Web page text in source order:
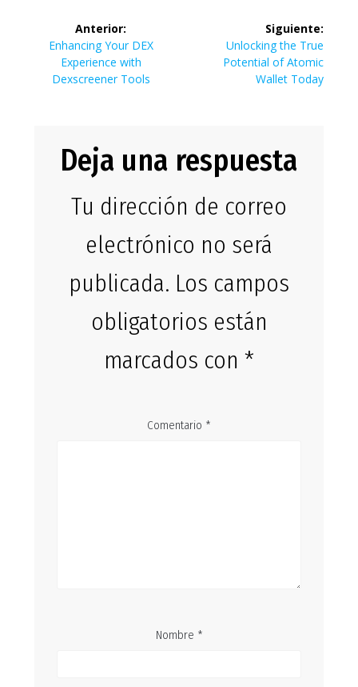
Navegación
entradas
Anterior:
Entrada
anterior:
Enhancing Your DEX
Experience with
Dexscreener Tools
Siguiente:
Siguiente
entrada:
Unlocking the True
Potential of Atomic
Wallet Today
Deja una respuesta
Tu dirección de correo
electrónico no será
publicada. Los campos
obligatorios están
marcados con *
Comentario *
Nombre *